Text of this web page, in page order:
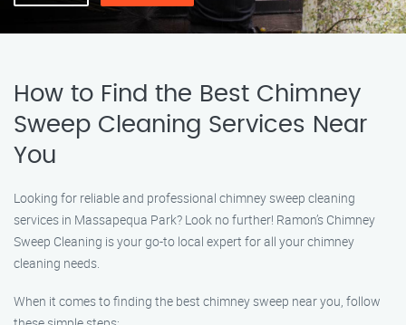
How to Find the Best Chimney
Sweep Cleaning Services Near
You
Looking for reliable and professional chimney sweep cleaning
services in Massapequa Park? Look no further! Ramon’s Chimney
Sweep Cleaning is your go-to local expert for all your chimney
cleaning needs.
When it comes to finding the best chimney sweep near you, follow